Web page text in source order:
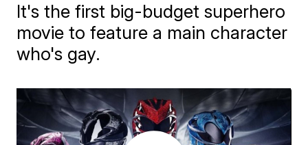
It's the first big-budget superhero
movie to feature a main character
who's gay.